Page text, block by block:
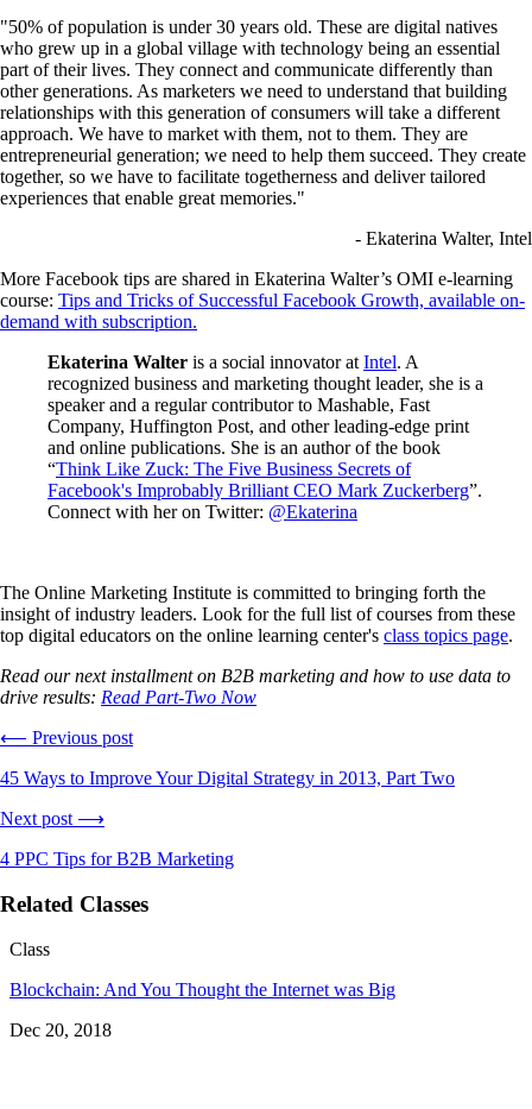
"50% of population is under 30 years old. These are digital natives
who grew up in a global village with technology being an essential
part of their lives. They connect and communicate differently than
other generations. As marketers we need to understand that building
relationships with this generation of consumers will take a different
approach. We have to market with them, not to them. They are
entrepreneurial generation; we need to help them succeed. They create
together, so we have to facilitate togetherness and deliver tailored
experiences that enable great memories."
- Ekaterina Walter, Intel
More Facebook tips are shared in Ekaterina Walter’s OMI e-learning
course: Tips and Tricks of Successful Facebook Growth, available on-
demand with subscription.
Ekaterina Walter is a social innovator at Intel. A
recognized business and marketing thought leader, she is a
speaker and a regular contributor to Mashable, Fast
Company, Huffington Post, and other leading-edge print
and online publications. She is an author of the book
“Think Like Zuck: The Five Business Secrets of
Facebook's Improbably Brilliant CEO Mark Zuckerberg”.
Connect with her on Twitter: @Ekaterina
The Online Marketing Institute is committed to bringing forth the
insight of industry leaders. Look for the full list of courses from these
top digital educators on the online learning center's class topics page.
Read our next installment on B2B marketing and how to use data to
drive results: Read Part-Two Now
⟵ Previous post
45 Ways to Improve Your Digital Strategy in 2013, Part Two
Next post ⟶
4 PPC Tips for B2B Marketing
Related Classes
Class
Blockchain: And You Thought the Internet was Big
Dec 20, 2018